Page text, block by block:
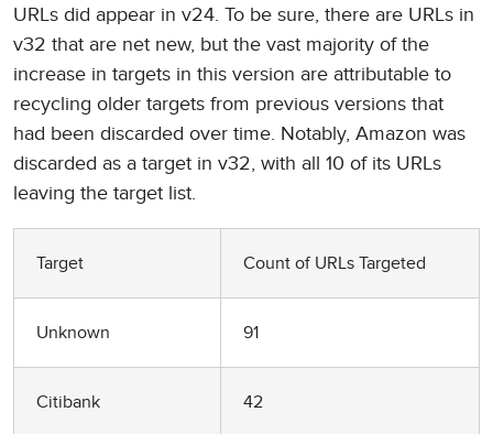
URLs did appear in v24. To be sure, there are URLs in
v32 that are net new, but the vast majority of the
increase in targets in this version are attributable to
recycling older targets from previous versions that
had been discarded over time. Notably, Amazon was
discarded as a target in v32, with all 10 of its URLs
leaving the target list.
Target Count of URLs Targeted
Unknown 91
Citibank 42